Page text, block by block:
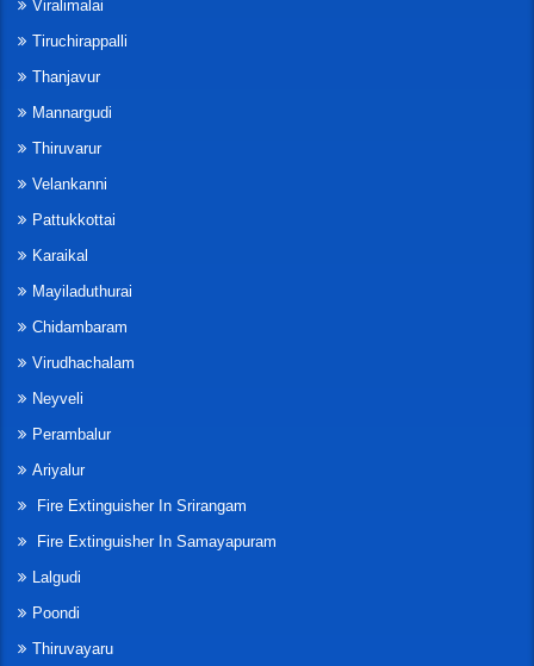
Viralimalai
Tiruchirappalli
Thanjavur
Mannargudi
Thiruvarur
Velankanni
Pattukkottai
Karaikal
Mayiladuthurai
Chidambaram
Virudhachalam
Neyveli
Perambalur
Ariyalur
Fire Extinguisher In Srirangam
Fire Extinguisher In Samayapuram
Lalgudi
Poondi
Thiruvayaru